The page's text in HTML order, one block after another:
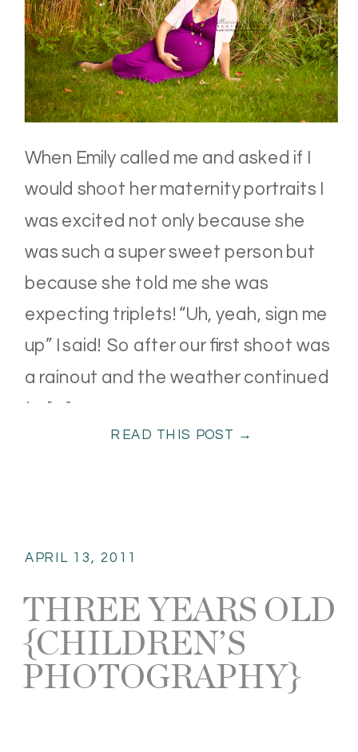
READ THIS POST →
When Emily called me and asked if I
would shoot her maternity portraits I
was excited not only because she
was such a super sweet person but
because she told me she was
expecting triplets! “Uh, yeah, sign me
up” I said! So after our first shoot was
a rainout and the weather continued
to […]
THREE YEARS OLD
{CHILDREN’S
PHOTOGRAPHY}
APRIL 13, 2011